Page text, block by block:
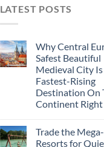
LATEST POSTS
Why Central
Safest Beautiful
Medieval City Is
Fastest-Rising
Destination On
Continent
Trade the Mega-
Resorts for